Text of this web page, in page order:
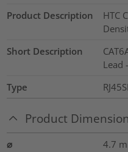
Product Description
HTC
Short Description
Lead
Type
Product
⌀ 4.7